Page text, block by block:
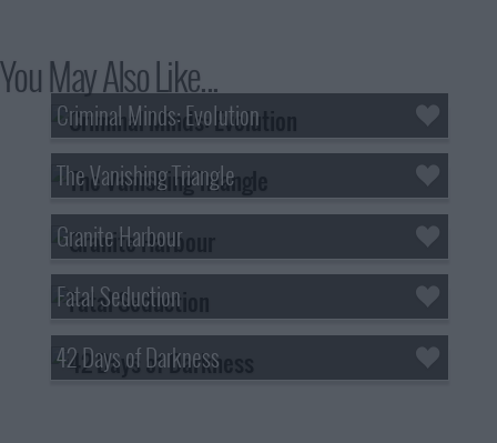
You May Also Like...
Criminal Minds: Evolution
The Vanishing Triangle
Granite Harbour
Fatal Seduction
42 Days of Darkness